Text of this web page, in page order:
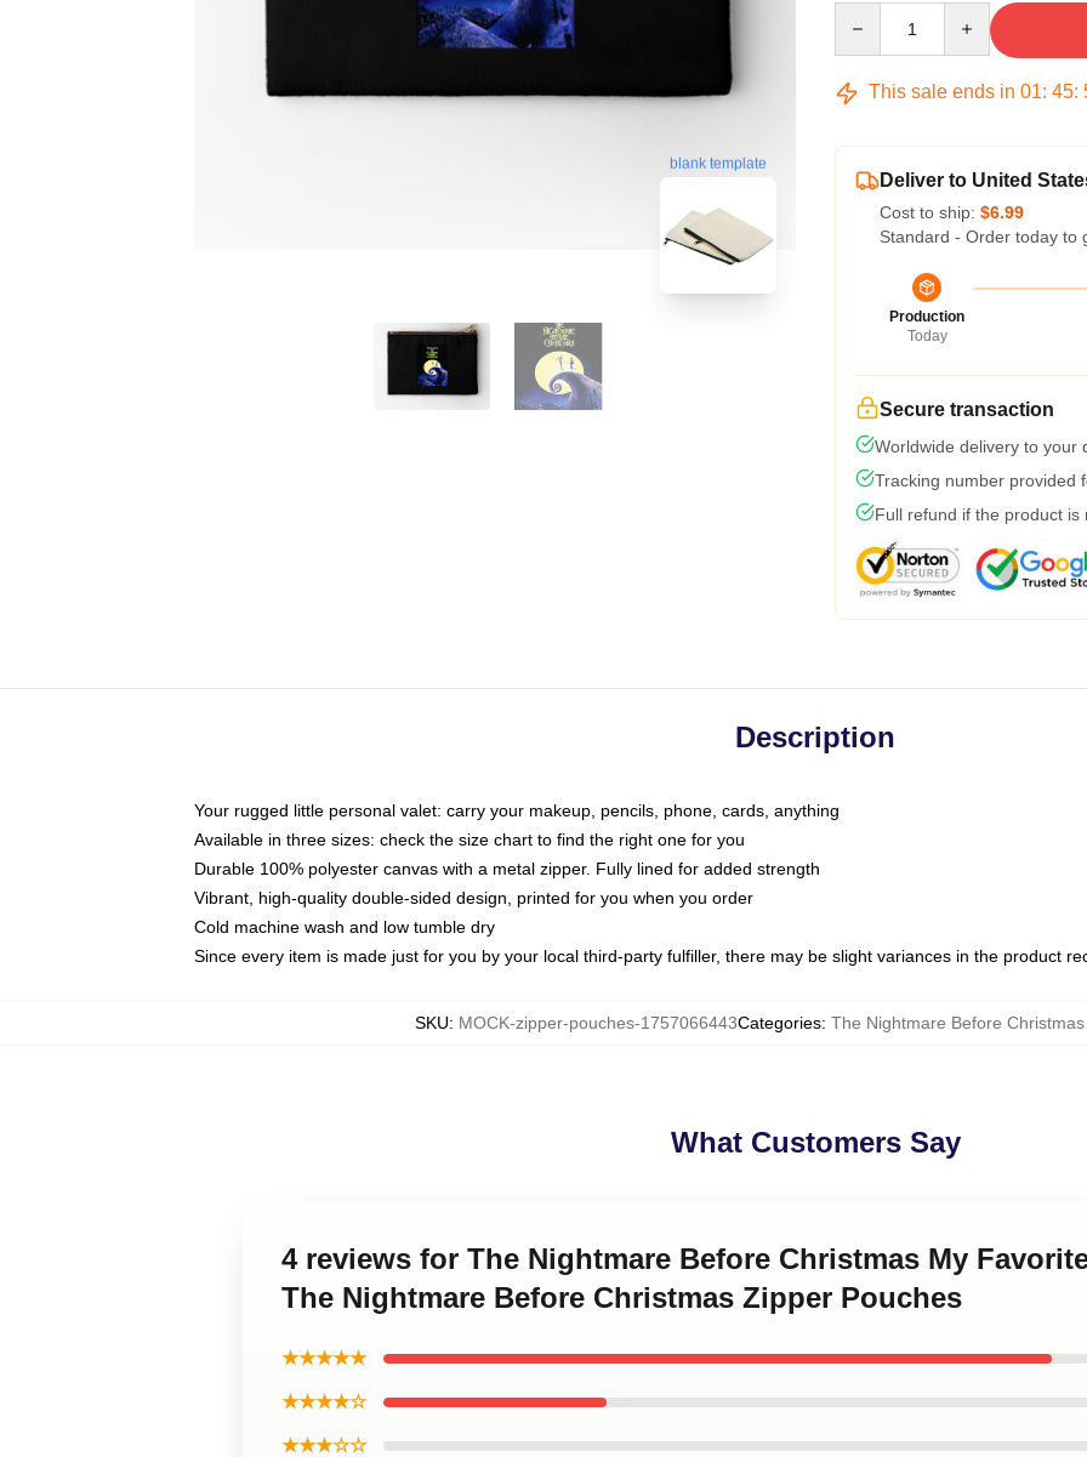
blank template
This sale ends in 01: 45:
Deliver to United
Cost to ship: $6.99
Standard - Order today to
Production
Today
Secure transaction
Worldwide delivery to your
Tracking number provided
Full refund if the product is
Description
Your rugged little personal valet: carry your makeup, pencils, phone, cards, anything
Available in three sizes: check the size chart to find the right one for you
Durable 100% polyester canvas with a metal zipper. Fully lined for added strength
Vibrant, high-quality double-sided design, printed for you when you order
Cold machine wash and low tumble dry
Since every item is made just for you by your local third-party fulfiller, there may be slight variances in the product
SKU: MOCK-zipper-pouches-1757066443Categories: The Nightmare Before
What Customers Say
4 reviews for The Nightmare Before Christmas My
The Nightmare Before Christmas Zipper Pouches
★★★★★
★★★★☆
★★★☆☆